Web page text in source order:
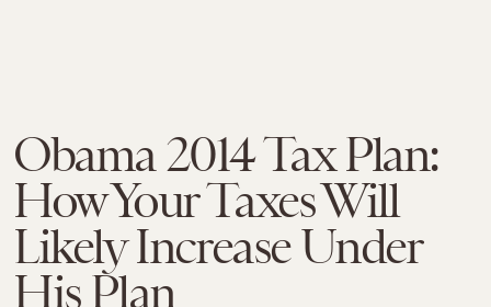
Obama 2014 Tax Plan:
How Your Taxes Will
Likely Increase Under
His Plan